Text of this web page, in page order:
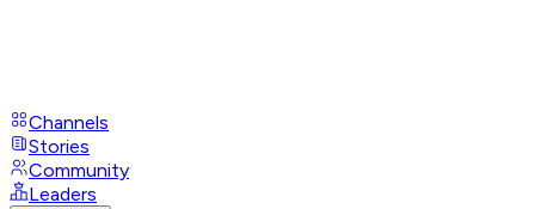
Channels
Stories
Community
Leaders